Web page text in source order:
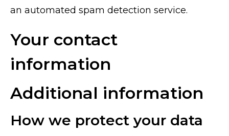
an automated spam detection service.
Your contact
information
Additional information
How we protect your data